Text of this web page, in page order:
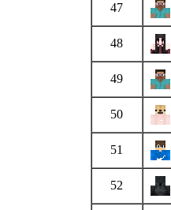
47
48
49
50
51
52